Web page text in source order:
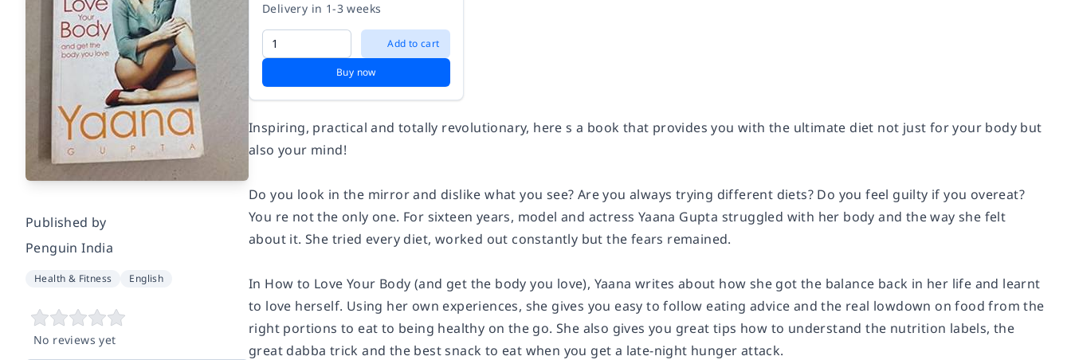
Published by
Penguin India
Health & Fitness English
No reviews yet
Delivery in 1-3 weeks
Add to cart
Buy now
Inspiring, practical and totally revolutionary, here s a book that provides you with the ultimate diet not just for your body but
also your mind!
Do you look in the mirror and dislike what you see? Are you always trying different diets? Do you feel guilty if you overeat?
You re not the only one. For sixteen years, model and actress Yaana Gupta struggled with her body and the way she felt
about it. She tried every diet, worked out constantly but the fears remained.
In How to Love Your Body (and get the body you love), Yaana writes about how she got the balance back in her life and learnt
to love herself. Using her own experiences, she gives you easy to follow eating advice and the real lowdown on food from the
right portions to eat to being healthy on the go. She also gives you great tips how to understand the nutrition labels, the
great dabba trick and the best snack to eat when you get a late-night hunger attack.